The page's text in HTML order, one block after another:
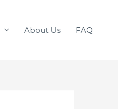
About Us FAQ